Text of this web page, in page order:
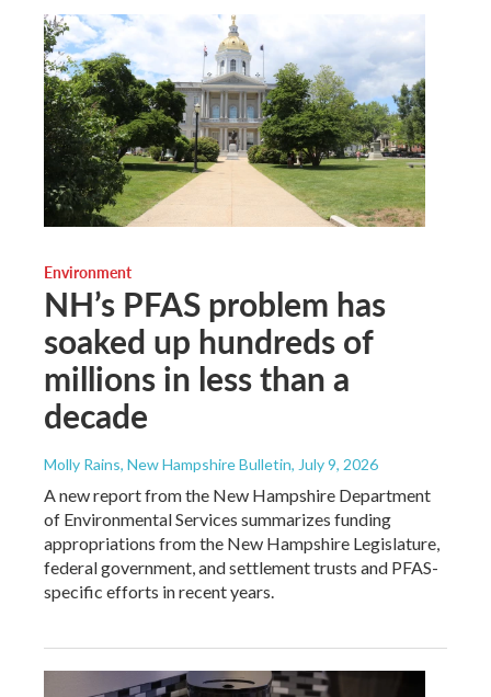
Environment
NH’s PFAS problem has
soaked up hundreds of
millions in less than a
decade
Molly Rains, New Hampshire Bulletin, July 9, 2026
A new report from the New Hampshire Department
of Environmental Services summarizes funding
appropriations from the New Hampshire Legislature,
federal government, and settlement trusts and PFAS-
specific efforts in recent years.